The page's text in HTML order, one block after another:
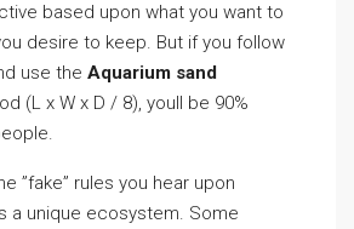
based upon what you want to
desire to keep. But if you follow
use the Aquarium sand
(L x W x D / 8), youll be 90%
”fake” rules you hear upon
a unique ecosystem. Some